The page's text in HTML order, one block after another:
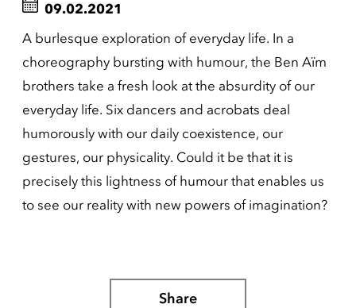
09.02.2021
A burlesque exploration of everyday life. In a
choreography bursting with humour, the Ben Aïm
brothers take a fresh look at the absurdity of our
everyday life. Six dancers and acrobats deal
humorously with our daily coexistence, our
gestures, our physicality. Could it be that it is
precisely this lightness of humour that enables us
to see our reality with new powers of imagination?
Share